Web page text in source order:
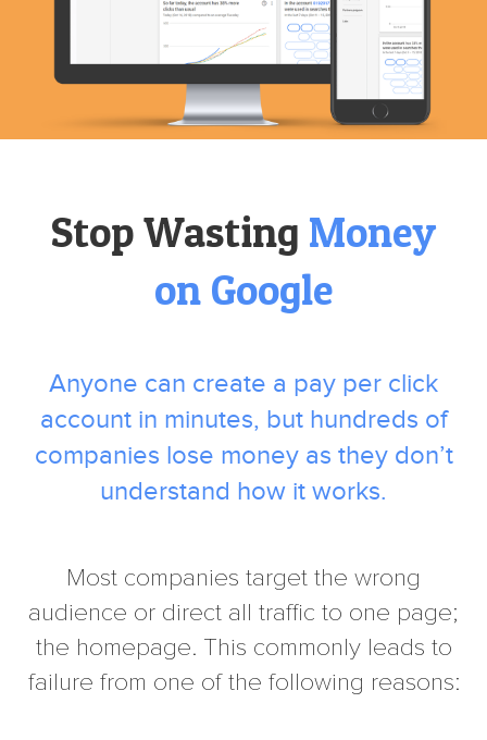
Stop Wasting Money
on Google
Anyone can create a pay per click
account in minutes, but hundreds of
companies lose money as they don’t
understand how it works.
Most companies target the wrong
audience or direct all traffic to one page;
the homepage. This commonly leads to
failure from one of the following reasons: